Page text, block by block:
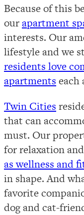
Because of this
ourapartment
interests. Our
lifestyle and we
residents love
apartments each
Twin Cities
that can
must. Our
for relaxation
as wellness and
in shape. And
favorite
dog and cat-